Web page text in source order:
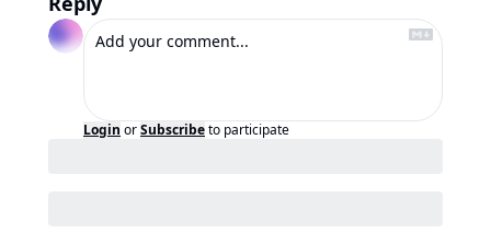
Login orSubscribeto participate